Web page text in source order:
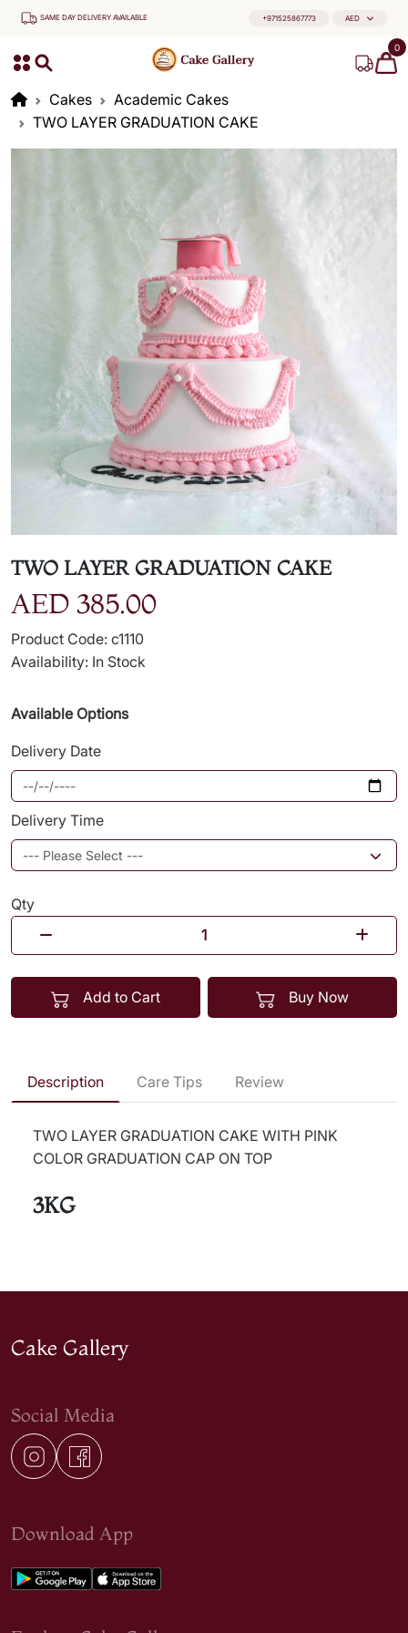
SAME DAY DELIVERY AVAILABLE +971525867773 AED
0
Cakes
Academic Cakes
TWO LAYER GRADUATION CAKE
TWO LAYER GRADUATION CAKE
AED 385.00
Product Code: c1110
Availability: In Stock
Available Options
Delivery Date
Delivery Time
Qty
Add to Cart Buy Now
Description Care Tips Review
TWO LAYER GRADUATION CAKE WITH PINK
COLOR GRADUATION CAP ON TOP
3KG
Cake Gallery
Social Media
Download App